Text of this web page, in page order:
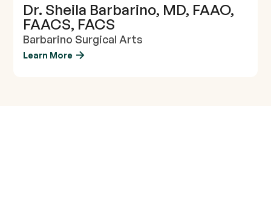
Dr. Sheila Barbarino, MD, FAAO,
FAACS, FACS
Barbarino Surgical Arts
Learn More